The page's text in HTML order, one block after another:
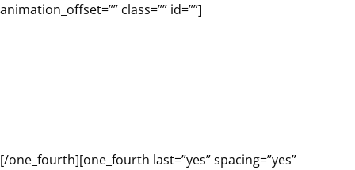
animation_offset=”” class=”” id=””]
[/one_fourth][one_fourth last=”yes” spacing=”yes”